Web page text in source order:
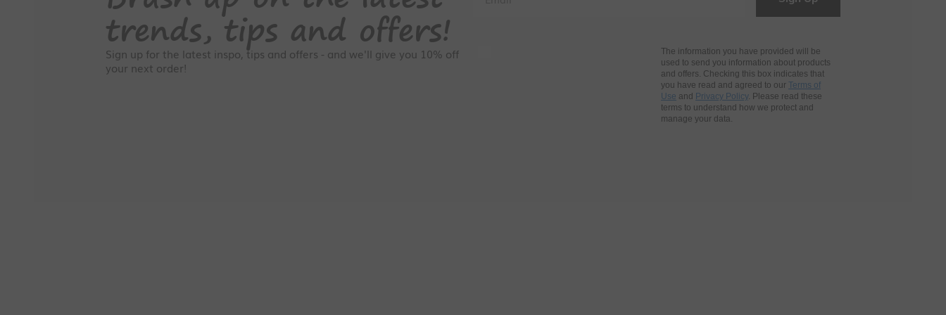
trends, tips and offers!
Sign up for the latest inspo, tips and offers - and we'll give you 10% off
your next order!
The information you have provided will be
used to send you information about products
and offers. Checking this box indicates that
you have read and agreed to our Terms of
Use and Privacy Policy. Please read these
terms to understand how we protect and
manage your data.